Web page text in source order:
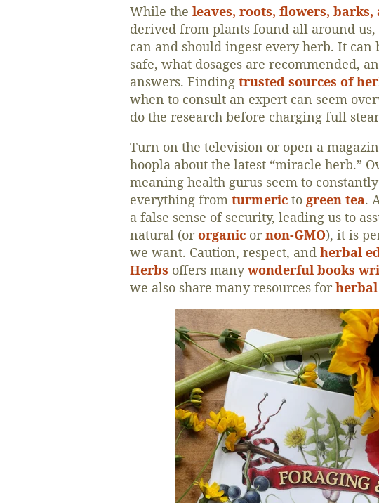
While the leaves, roots, flowers, barks,
derived from plants found all around
can and should ingest every herb. It
safe, what dosages are recommended,
answers. Finding trusted sources of
when to consult an expert can seem
do the research before charging full
Turn on the television or open a
hoopla about the latest “miracle herb.”
meaning health gurus seem to
everything from turmericto green tea.
a false sense of security, leading us to
natural (or organicor non-GMO), it is
we want. Caution, respect, and herbal
Herbs offers manywonderful books
we also share many resources for